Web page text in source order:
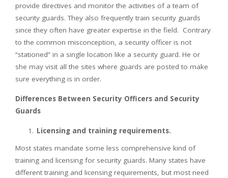
provide directives and monitor the activities of a team of
security guards. They also frequently train security guards
since they often have greater expertise in the field. Contrary
to the common misconception, a security officer is not
“stationed” in a single location like a security guard. He or
she may visit all the sites where guards are posted to make
sure everything is in order.
Differences Between Security Officers and Security
Guards
Licensing and training requirements.
Most states mandate some less comprehensive kind of
training and licensing for security guards. Many states have
different training and licensing requirements, but most need